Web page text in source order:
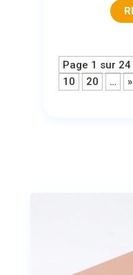
Page 1 sur 24
10
20 … »